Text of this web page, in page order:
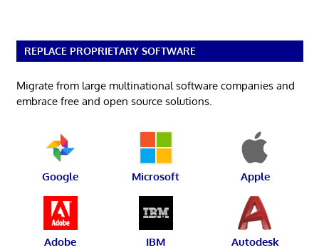
REPLACE PROPRIETARY SOFTWARE
Migrate from large multinational software companies and
embrace free and open source solutions.
Google Microsoft Apple
Adobe IBM Autodesk